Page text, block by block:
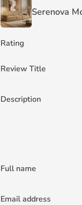
Serenova
Rating
Review Title
Description
Full name
Email address